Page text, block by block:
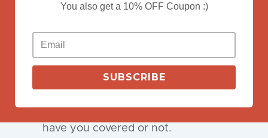
I need a special license, how to get
If you need some special license
to contact us to get one. But first,
make sure to check out
ourlicenseto see if the license
have you covered or not.
You also get a 10% OFF Coupon :)
SUBSCRIBE